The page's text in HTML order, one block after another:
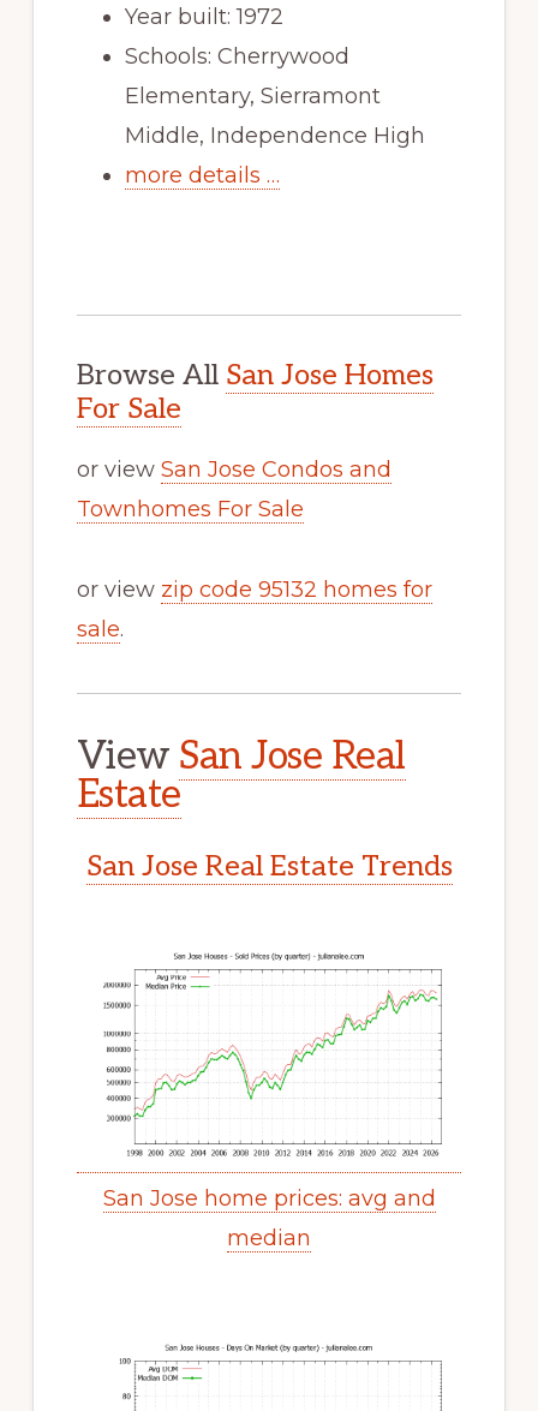
Year built: 1972
Schools: Cherrywood
Elementary, Sierramont
Middle, Independence High
more details …
Browse All San Jose Homes
For Sale
or view San Jose Condos and
Townhomes For Sale
or view zip code 95132 homes for
sale.
View San Jose Real
Estate
San Jose Real Estate Trends
San Jose home prices: avg and
median